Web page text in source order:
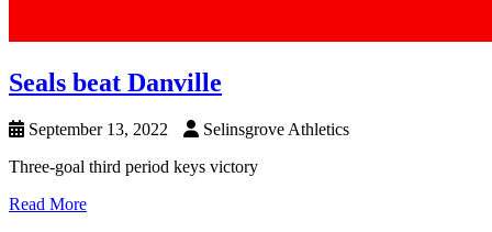
Seals beat Danville
September 13, 2022
Selinsgrove Athletics
Three-goal third period keys victory
Read More